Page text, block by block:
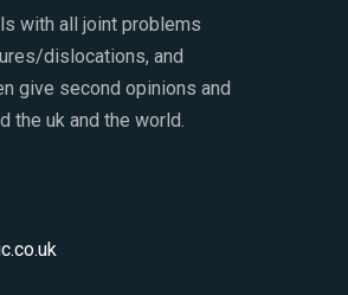
with all joint problems
dislocations, and
give second opinions and
the uk and the world.